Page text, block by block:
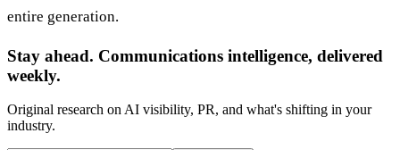
entire generation.
Stay ahead. Communications intelligence, delivered
weekly.
Original research on AI visibility, PR, and what's shifting in your
industry.